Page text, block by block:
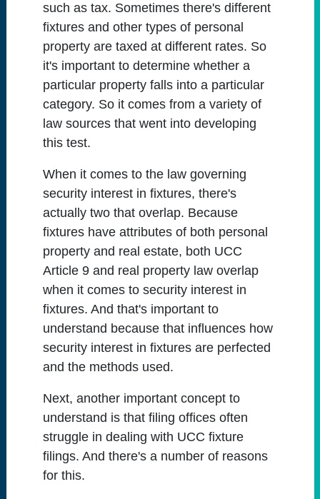
such as tax. Sometimes there's different
fixtures and other types of personal
property are taxed at different rates. So
it's important to determine whether a
particular property falls into a particular
category. So it comes from a variety of
law sources that went into developing
this test.
When it comes to the law governing
security interest in fixtures, there's
actually two that overlap. Because
fixtures have attributes of both personal
property and real estate, both UCC
Article 9 and real property law overlap
when it comes to security interest in
fixtures. And that's important to
understand because that influences how
security interest in fixtures are perfected
and the methods used.
Next, another important concept to
understand is that filing offices often
struggle in dealing with UCC fixture
filings. And there's a number of reasons
for this.